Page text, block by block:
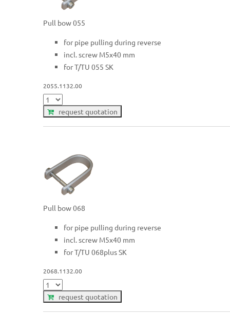
Pull bow 055
for pipe pulling during reverse
incl. screw M5x40 mm
for T/TU 055 SK
2055.1132.00
request quotation
Pull bow 068
for pipe pulling during reverse
incl. screw M5x40 mm
for T/TU 068plus SK
2068.1132.00
request quotation